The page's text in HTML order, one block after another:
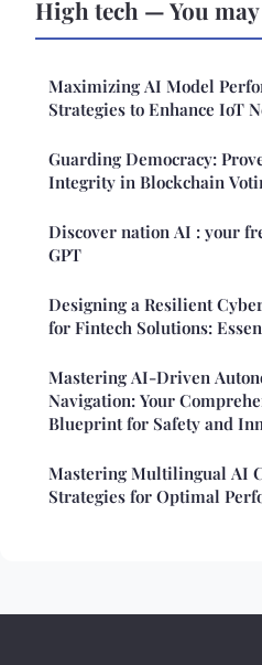
High tech — You
Maximizing AI Model
Strategies to Enhance IoT
Guarding Democracy:
Integrity in Blockchain
Discover nation AI : your
GPT
Designing a Resilient
for Fintech Solutions:
Mastering AI-Driven
Navigation: Your
Blueprint for Safety and
Mastering Multilingual AI
Strategies for Optimal